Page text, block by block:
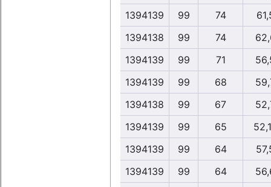
1394139
99 74
1394138
99 74
1394139
99 71
1394139
99 68
1394138
99 67
1394139
99 65
1394139
99 64
1394139
99 64